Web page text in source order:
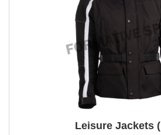
Leisure Jackets